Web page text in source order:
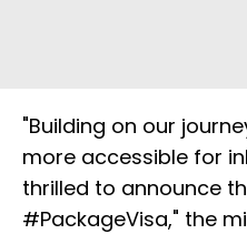
"Building on our
more accessible for
thrilled to announce
#PackageVisa," the